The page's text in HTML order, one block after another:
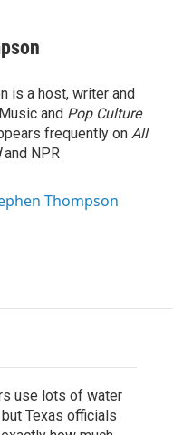
is a host, writer and
and Pop Culture
frequently on All
and NPR
Thompson
use lots of water
Texas officials